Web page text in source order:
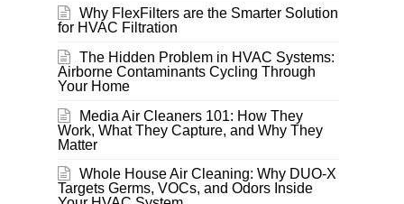
Why FlexFilters are the Smarter Solution
for HVAC Filtration
The Hidden Problem in HVAC Systems:
Airborne Contaminants Cycling Through
Your Home
Media Air Cleaners 101: How They
Work, What They Capture, and Why They
Matter
Whole House Air Cleaning: Why DUO-X
Targets Germs, VOCs, and Odors Inside